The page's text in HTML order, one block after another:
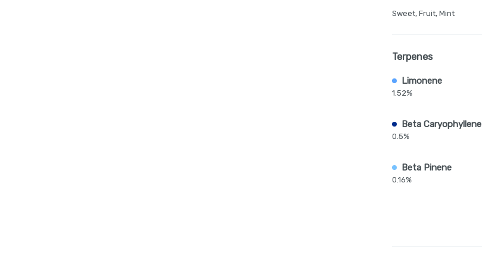
Sweet, Fruit, Mint
Terpenes
Limonene
1.52%
Beta Caryophyllene
0.5%
Beta Pinene
0.16%